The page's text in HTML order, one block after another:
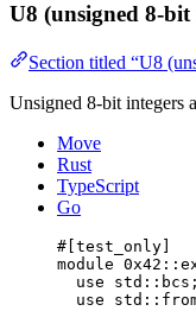
U8 (unsigned 8-bit
Section titled “U8
Unsigned 8-bit integers
Move
Rust
TypeScript
Go
#[test_only]
module 0x42
use std::bcs;
use